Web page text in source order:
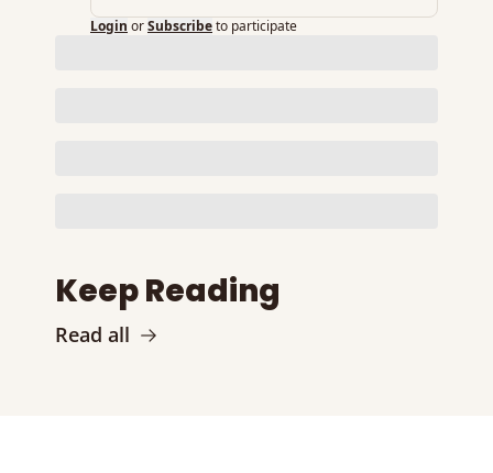
Login orSubscribeto participate
Keep Reading
Read all